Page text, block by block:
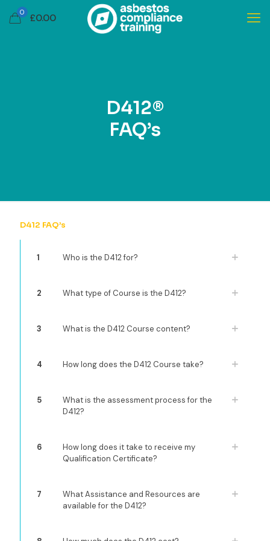
0 £0.00
D412®
FAQ’s
D412 FAQ’s
1 Who is the D412 for?
2 What type of Course is the D412?
3 What is the D412 Course content?
4 How long does the D412 Course take?
5
What is the assessment process for the
D412?
6
How long does it take to receive my
Qualification Certificate?
7
What Assistance and Resources are
available for the D412?